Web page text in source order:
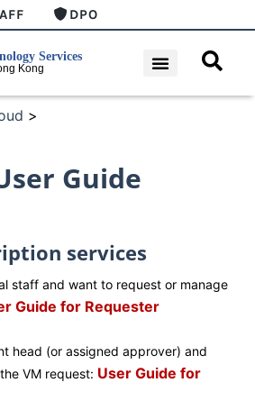
DPO
>
Guide
services
staff and want to request or manage
Guide for Requester
head (or assigned approver) and
VM request: User Guide for